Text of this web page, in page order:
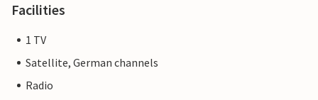
Facilities
1 TV
Satellite, German channels
Radio